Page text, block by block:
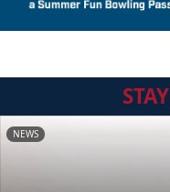
STAY
NEWS